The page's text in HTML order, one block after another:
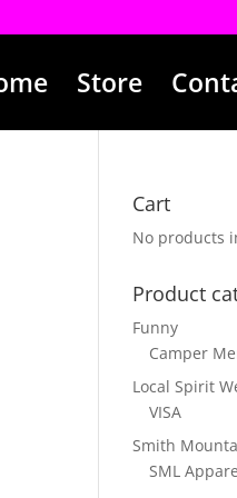
Store
Cart
No products
Product
Funny
Camper
Local Spirit
VISA
Smith
SML